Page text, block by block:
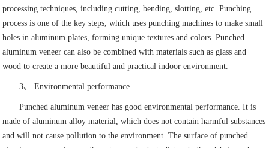
processing techniques, including cutting, bending, slotting, etc. Punching
process is one of the key steps, which uses punching machines to make small
holes in aluminum plates, forming unique textures and colors. Punched
aluminum veneer can also be combined with materials such as glass and
wood to create a more beautiful and practical indoor environment.
3、 Environmental performance
Punched aluminum veneer has good environmental performance. It is
made of aluminum alloy material, which does not contain harmful substances
and will not cause pollution to the environment. The surface of punched